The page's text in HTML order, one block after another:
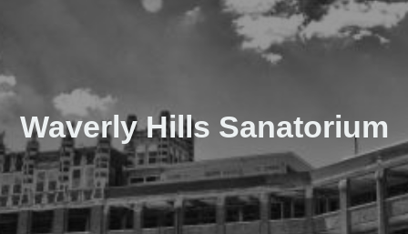
Waverly Hills Sanatorium